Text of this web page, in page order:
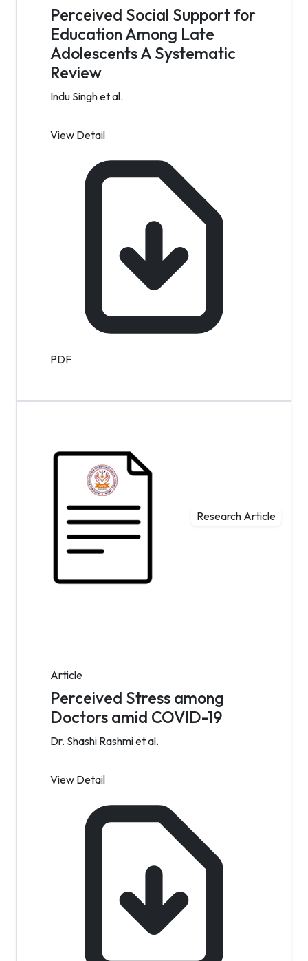
Perceived Social Support for
Education Among Late
Adolescents A Systematic
Review
Indu Singh et al.
View Detail
PDF
Research Article
Article
Perceived Stress among
Doctors amid COVID-19
Dr. Shashi Rashmi et al.
View Detail